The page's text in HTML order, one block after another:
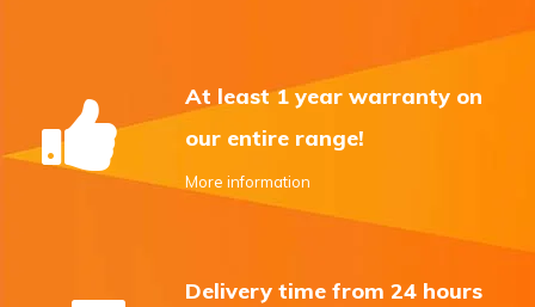
At least 1 year warranty on
our entire range!
More information
Delivery time from 24 hours